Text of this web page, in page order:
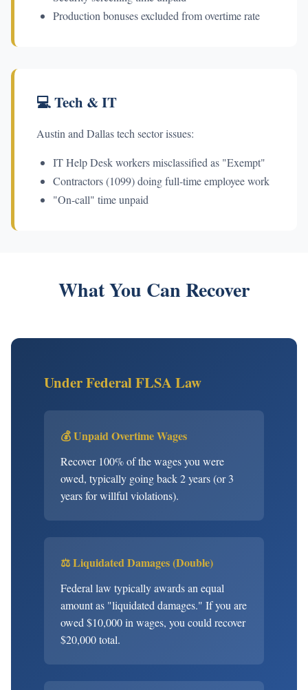
Production bonuses excluded from overtime rate
💻 Tech & IT
Austin and Dallas tech sector issues:
IT Help Desk workers misclassified as "Exempt"
Contractors (1099) doing full-time employee work
"On-call" time unpaid
What You Can Recover
Under Federal FLSA Law
💰 Unpaid Overtime Wages
Recover 100% of the wages you were
owed, typically going back 2 years (or 3
years for willful violations).
⚖️ Liquidated Damages (Double)
Federal law typically awards an equal
amount as "liquidated damages." If you are
owed $10,000 in wages, you could recover
$20,000 total.